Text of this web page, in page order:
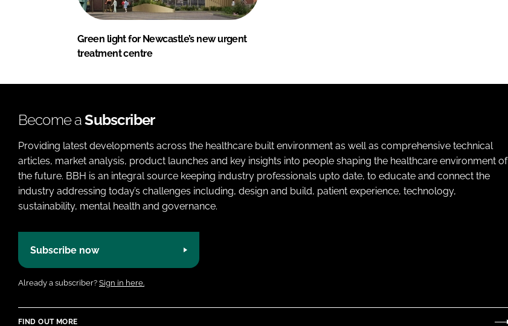
Green light for Newcastle’s new urgent
treatment centre
Become aSubscriber
Providing latest developments across the healthcare built environment as well as comprehensive technical
articles, market analysis, product launches and key insights into people shaping the healthcare environment of
the future. BBH is an integral source keeping industry professionals upto date, to educate and connect the
industry addressing today’s challenges including, design and build, patient experience, technology,
sustainability, mental health and governance.
Subscribe now
Already a subscriber? Sign in here.
FIND OUT MORE